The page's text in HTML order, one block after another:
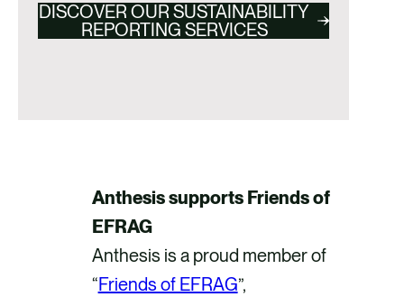
DISCOVER OUR SUSTAINABILITY
REPORTING SERVICES
Anthesis supports Friends of
EFRAG
Anthesis is a proud member of
“Friends of EFRAG”,